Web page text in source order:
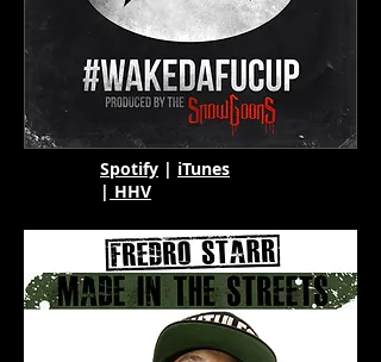
Spotify | iTunes
| HHV